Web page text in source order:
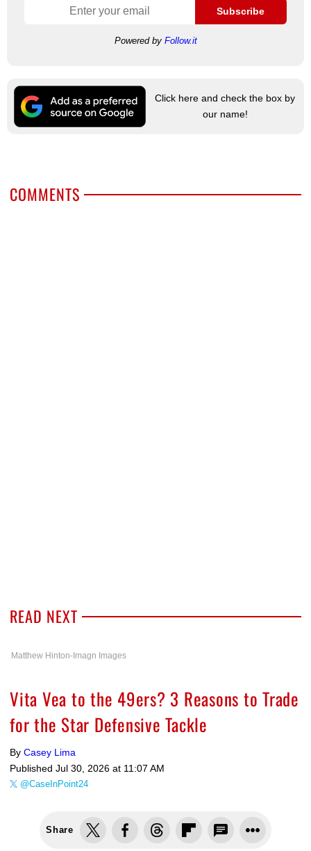
Subscribe
Powered by Follow.it
Click here and check the box by
our name!
COMMENTS
READ NEXT
Matthew Hinton-Imagn Images
Vita Vea to the 49ers? 3 Reasons to Trade
for the Star Defensive Tackle
By Casey Lima
Published Jul 30, 2026 at 11:07 AM
@CaseInPoint24
Share